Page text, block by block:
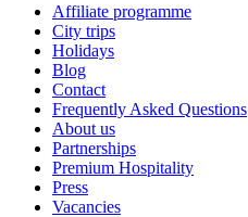
Affiliate programme
City trips
Holidays
Blog
Contact
Frequently Asked Questions
About us
Partnerships
Premium Hospitality
Press
Vacancies